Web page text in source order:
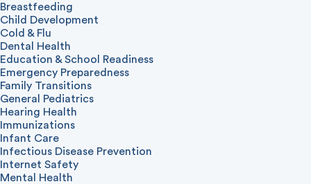
Breastfeeding
Child Development
Cold & Flu
Dental Health
Education & School Readiness
Emergency Preparedness
Family Transitions
General Pediatrics
Hearing Health
Immunizations
Infant Care
Infectious Disease Prevention
Internet Safety
Mental Health